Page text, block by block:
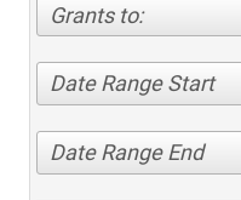
Grants to:
Date Range Start
Date Range End